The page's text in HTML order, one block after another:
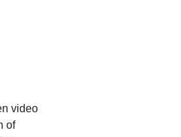
video
of